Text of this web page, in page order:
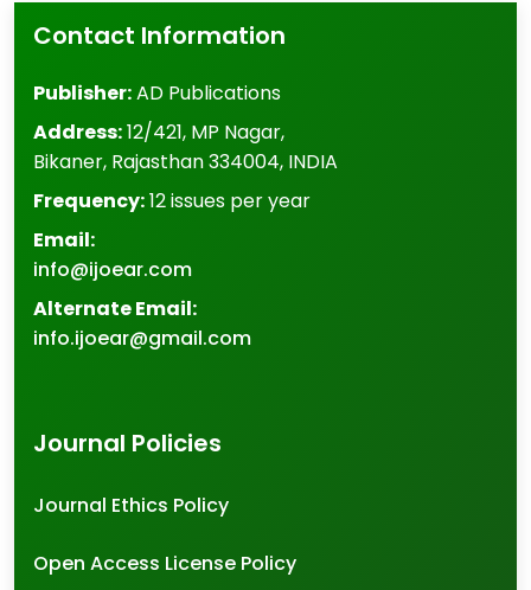
Contact Information
Publisher:AD Publications
Address:12/421, MP Nagar,
Bikaner, Rajasthan334004, INDIA
Frequency:12 issues per year
Email:
info@ijoear.com
Alternate Email:
info.ijoear@gmail.com
Journal Policies
Journal Ethics Policy
Open Access License Policy